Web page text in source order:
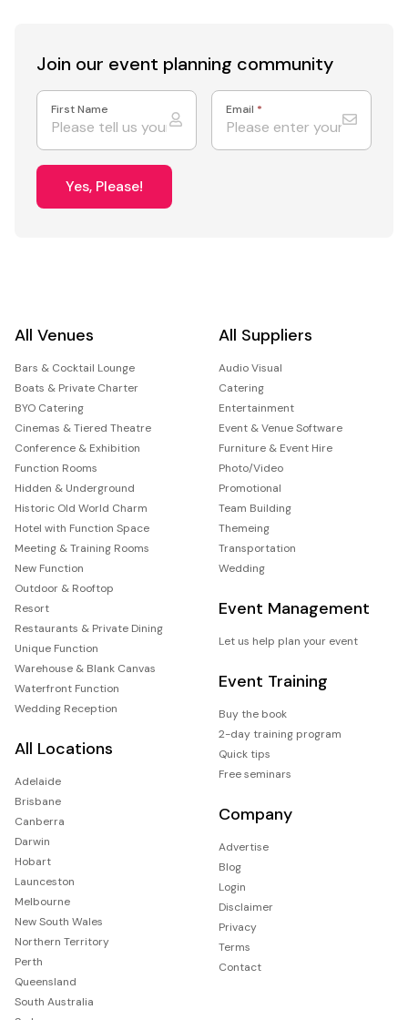
Join our event planning community
First Name Email *
Yes, Please!
All Venues
Bars & Cocktail Lounge
Boats & Private Charter
BYO Catering
Cinemas & Tiered Theatre
Conference & Exhibition
Function Rooms
Hidden & Underground
Historic Old World Charm
Hotel with Function Space
Meeting & Training Rooms
New Function
Outdoor & Rooftop
Resort
Restaurants & Private Dining
Unique Function
Warehouse & Blank Canvas
Waterfront Function
Wedding Reception
All Locations
Adelaide
Brisbane
Canberra
Darwin
Hobart
Launceston
Melbourne
New South Wales
Northern Territory
Perth
Queensland
South Australia
All Suppliers
Audio Visual
Catering
Entertainment
Event & Venue Software
Furniture & Event Hire
Photo/Video
Promotional
Team Building
Themeing
Transportation
Wedding
Event Management
Let us help plan your event
Event Training
Buy the book
2-day training program
Quick tips
Free seminars
Company
Advertise
Blog
Login
Disclaimer
Privacy
Terms
Contact